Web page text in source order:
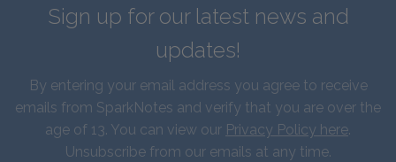
Sign up for our latest news and
updates!
By entering your email address you agree to receive
emails from SparkNotes and verify that you are over the
age of 13. You can view our Privacy Policy here.
Unsubscribe from our emails at any time.